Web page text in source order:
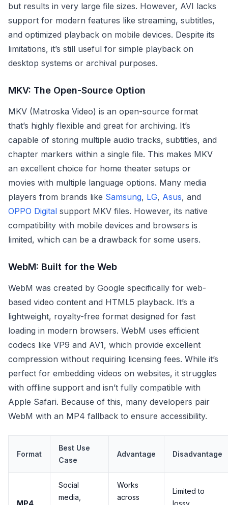
but results in very large file sizes. However, AVI lacks
support for modern features like streaming, subtitles,
and optimized playback on mobile devices. Despite its
limitations, it’s still useful for simple playback on
desktop systems or archival purposes.
MKV: The Open-Source Option
MKV (Matroska Video) is an open-source format
that’s highly flexible and great for archiving. It’s
capable of storing multiple audio tracks, subtitles, and
chapter markers within a single file. This makes MKV
an excellent choice for home theater setups or
movies with multiple language options. Many media
players from brands like Samsung, LG, Asus, and
OPPO Digital support MKV files. However, its native
compatibility with mobile devices and browsers is
limited, which can be a drawback for some users.
WebM: Built for the Web
WebM was created by Google specifically for web-
based video content and HTML5 playback. It’s a
lightweight, royalty-free format designed for fast
loading in modern browsers. WebM uses efficient
codecs like VP9 and AV1, which provide excellent
compression without requiring licensing fees. While it’s
perfect for embedding videos on websites, it struggles
with offline support and isn’t fully compatible with
Apple Safari. Because of this, many developers pair
WebM with an MP4 fallback to ensure accessibility.
Format
Best Use
Case
Advantage Disadvantage
MP4
Social
media,
Works
across
Limited to
lossy